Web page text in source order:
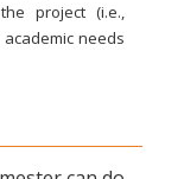
project (i.e.,
needs